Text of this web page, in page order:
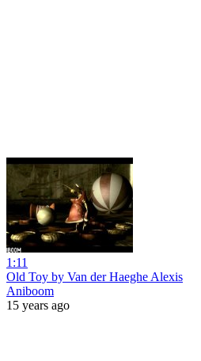
1:11
Old Toy by Van der Haeghe Alexis
Aniboom
15 years ago